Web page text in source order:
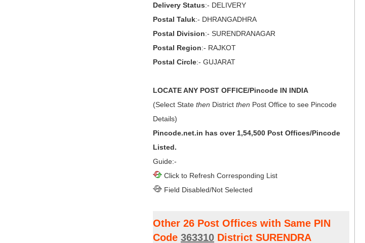
Delivery Status:- DELIVERY
Postal Taluk:- DHRANGADHRA
Postal Division:- SURENDRANAGAR
Postal Region:- RAJKOT
Postal Circle:- GUJARAT
LOCATE ANY POST OFFICE/Pincode IN INDIA
(Select State then District then Post Office to see Pincode
Details)
Pincode.net.in has over 1,54,500 Post Offices/Pincode
Listed.
Guide:-
Click to Refresh Corresponding List
Field Disabled/Not Selected
Other 26 Post Offices with Same PIN
Code 363310 District SURENDRA